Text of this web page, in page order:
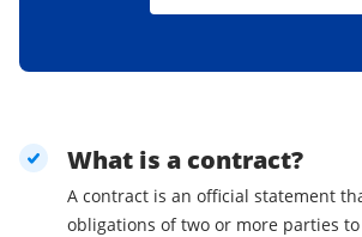
What is a contract?
A contract is an official statement
obligations of two or more parties